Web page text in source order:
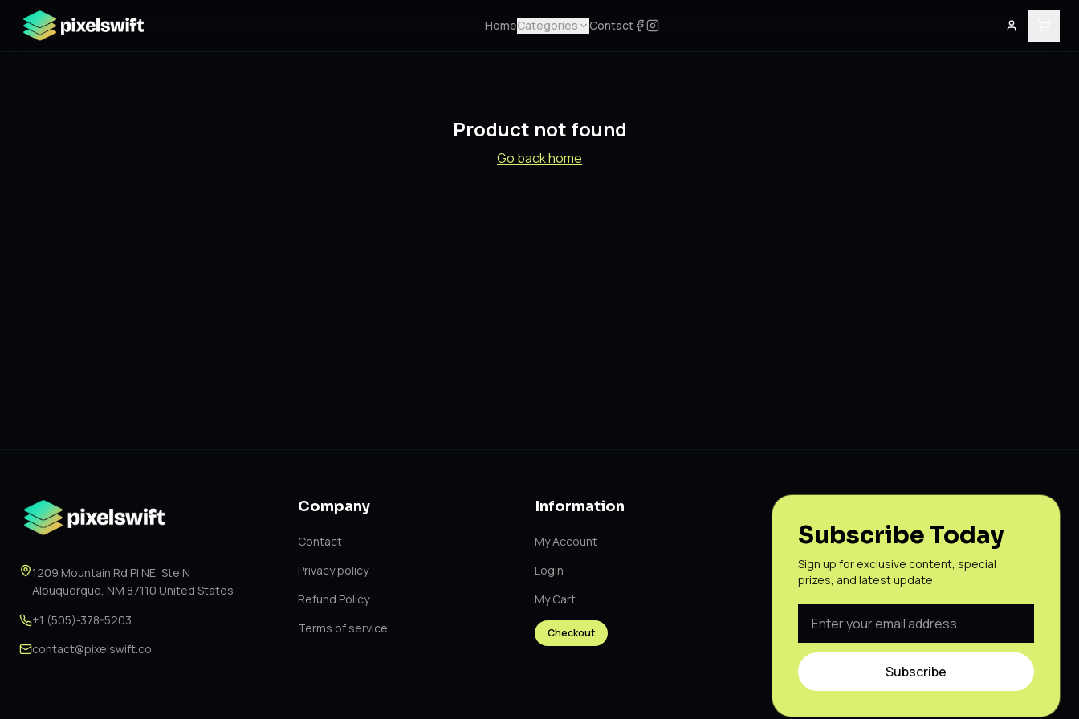
HomeCategories Contact
Product not found
Go back home
1209 Mountain Rd Pl NE, Ste N
Albuquerque, NM 87110 United States
+1 (505)-378-5203
contact@pixelswift.co
Company
Contact
Privacy policy
Refund Policy
Terms of service
Information
My Account
Login
My Cart
Checkout
Subscribe Today
Sign up for exclusive content, special
prizes, and latest update
Subscribe